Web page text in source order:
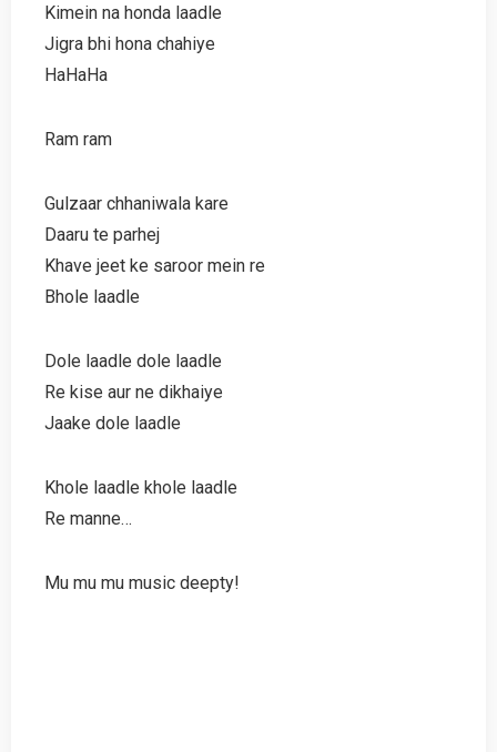
Kimein na honda laadle
Jigra bhi hona chahiye
HaHaHa
Ram ram
Gulzaar chhaniwala kare
Daaru te parhej
Khave jeet ke saroor mein re
Bhole laadle
Dole laadle dole laadle
Re kise aur ne dikhaiye
Jaake dole laadle
Khole laadle khole laadle
Re manne…
Mu mu mu music deepty!